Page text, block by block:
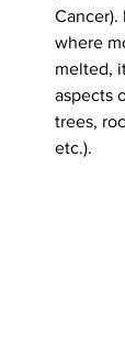
Cancer).
where
melted,
aspects
trees,
etc.).